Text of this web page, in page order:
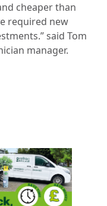
cheaper than
required new
said Tom
manager.